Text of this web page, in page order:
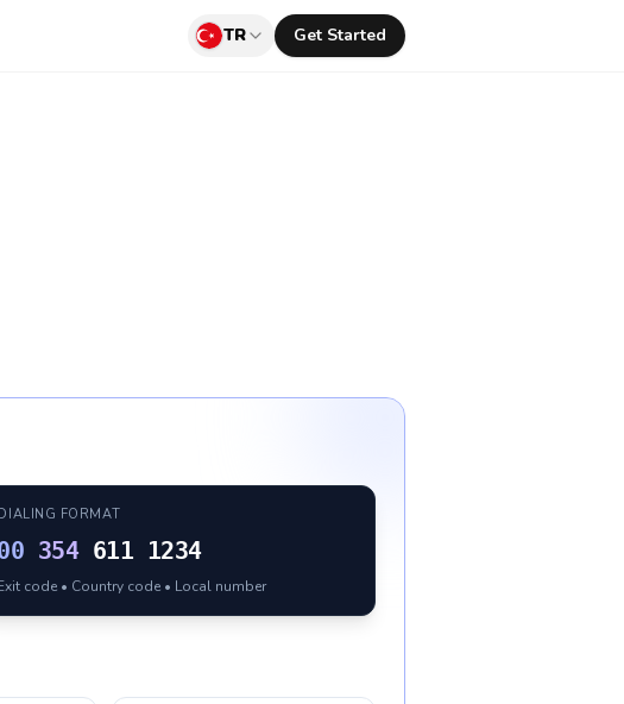
TR Get Started
FORMAT
354 611 1234
code • Country code • Local number